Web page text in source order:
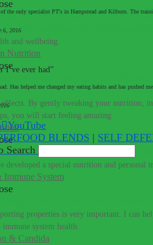
with a nutritionist who understands
and wellbeing.
Nutrition
don’t believe that one has to
By gently tweaking your nutrition,
you will start feeling amazing.
developed a special nutrition and personal
Immune System
properties is very important. I can
immune system health.
& Candida
of the only specialist PT's in Hampstead and Kilburn. The
6, 2016
I’ve ever had”
Has helped me changed my eating habits and has
YouTube
BLENDS | SELF
Search